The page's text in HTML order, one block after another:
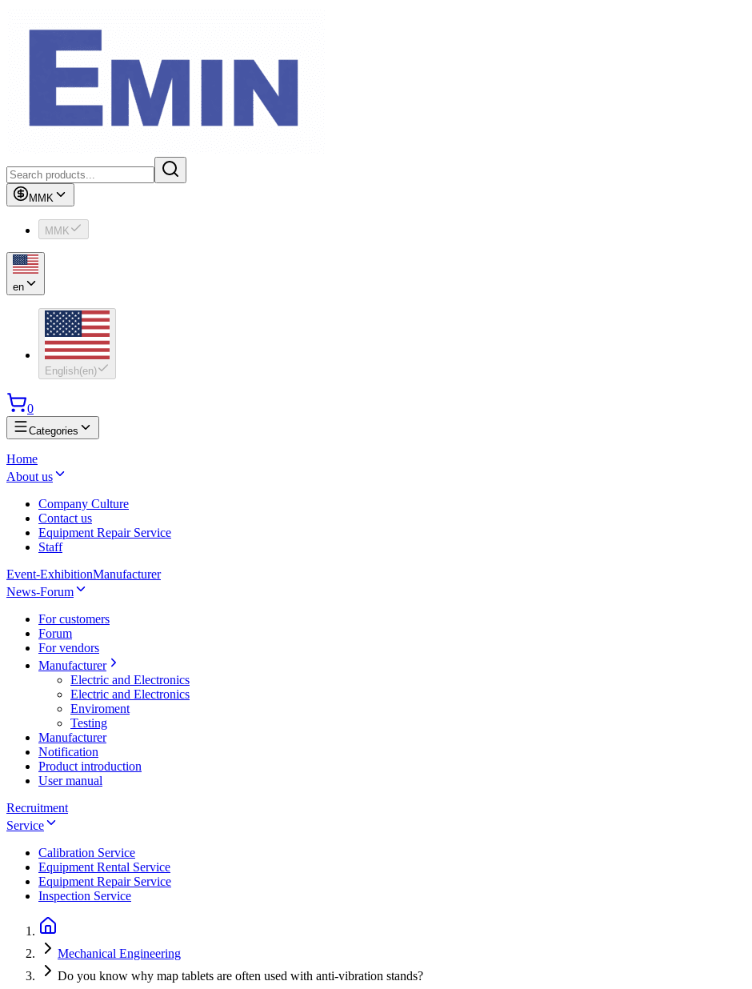
MMK
MMK
en
English(en)
0
Categories
Home
About us
Company Culture
Contact us
Equipment Repair Service
Staff
Event-ExhibitionManufacturer
News-Forum
For customers
Forum
For vendors
Manufacturer
Electric and Electronics
Electric and Electronics
Enviroment
Testing
Manufacturer
Notification
Product introduction
User manual
Recruitment
Service
Calibration Service
Equipment Rental Service
Equipment Repair Service
Inspection Service
Mechanical Engineering
Do you know why map tablets are often used with anti-vibration stands?